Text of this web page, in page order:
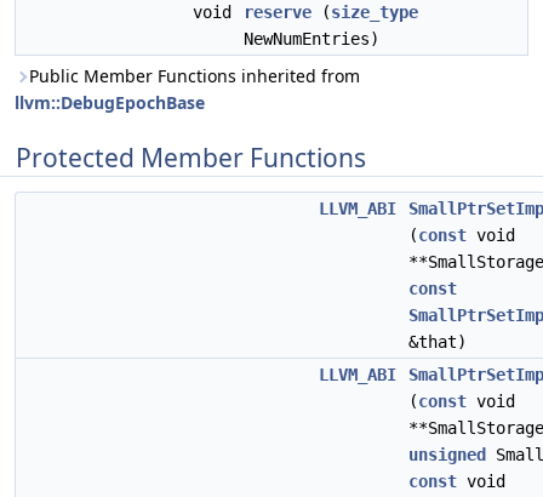
void
reserve (size_type
NewNumEntries)
Public Member Functions inherited from
llvm::DebugEpochBase
Protected Member Functions
LLVM_ABI
(const void
const
&that)
LLVM_ABI
(const void
unsigned
const void